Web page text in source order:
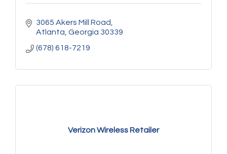
3065 Akers Mill Road
Atlanta Georgia 30339
(678) 618-7219
Verizon Wireless Retailer